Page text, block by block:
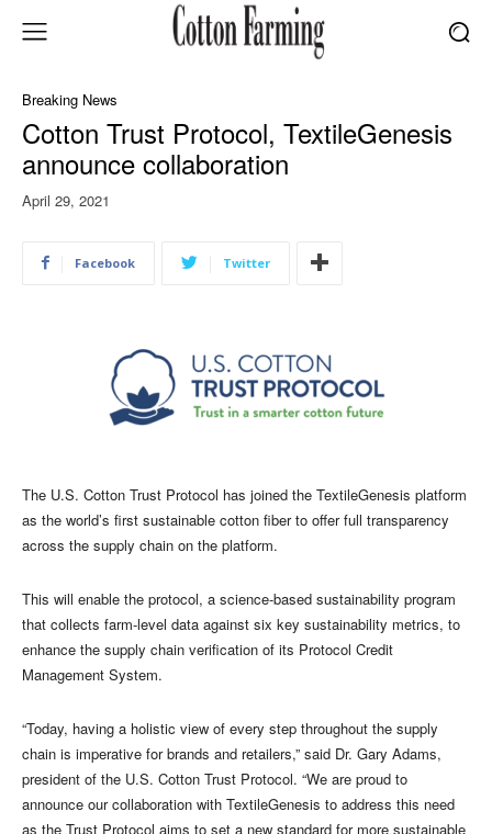
Breaking News
Cotton Trust Protocol, TextileGenesis
announce collaboration
April 29, 2021
Facebook Twitter
The U.S. Cotton Trust Protocol has joined the TextileGenesis platform
as the world’s first sustainable cotton fiber to offer full transparency
across the supply chain on the platform.
This will enable the protocol, a science-based sustainability program
that collects farm-level data against six key sustainability metrics, to
enhance the supply chain verification of its Protocol Credit
Management System.
“Today, having a holistic view of every step throughout the supply
chain is imperative for brands and retailers,” said Dr. Gary Adams,
president of the U.S. Cotton Trust Protocol. “We are proud to
announce our collaboration with TextileGenesis to address this need
as the Trust Protocol aims to set a new standard for more sustainable